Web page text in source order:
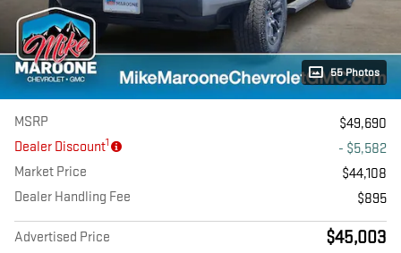
55 Photos
MSRP
$49,690
Dealer Discount1
- $5,582
Market Price
$44,108
Dealer Handling Fee
$895
Advertised Price $45,003